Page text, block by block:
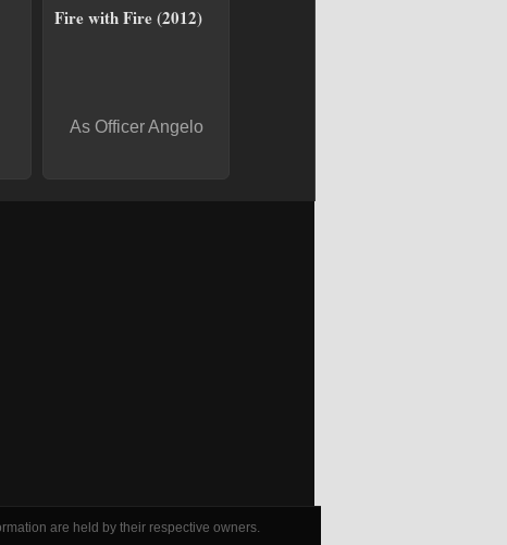
Fire with Fire (2012)
As Officer Angelo
are held by their respective owners.